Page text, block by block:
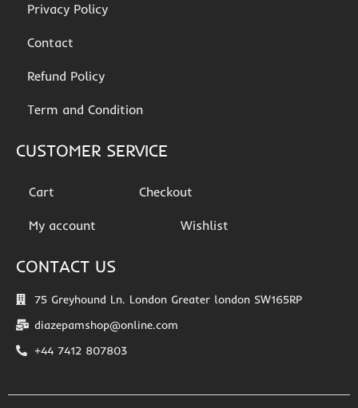
Privacy Policy
Contact
Refund Policy
Term and Condition
CUSTOMER SERVICE
Cart Checkout
My account Wishlist
CONTACT US
75 Greyhound Ln. London Greater london SW165RP
diazepamshop@online.com
+44 7412 807803